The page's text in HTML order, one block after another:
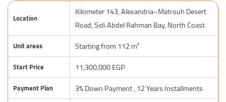
Location
Kilometer 143, Alexandria–Matrouh Desert
Road, Sidi Abdel Rahman Bay, North Coast
Unit areas Starting from 112 m²
Start Price 11,300,000 EGP
Payment Plan 3% Down Payment , 12 Years Installments